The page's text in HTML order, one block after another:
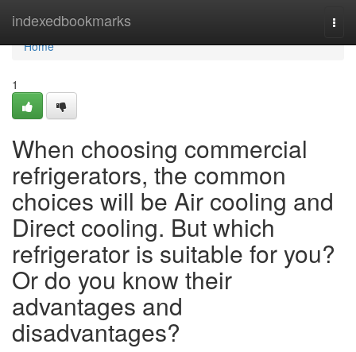
indexedbookmarks
Home
Home
1
When choosing commercial
refrigerators, the common
choices will be Air cooling and
Direct cooling. But which
refrigerator is suitable for you?
Or do you know their
advantages and
disadvantages?